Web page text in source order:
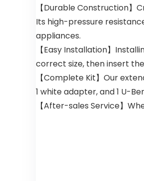
【Durable Construction
Its high-pressure
appliances.
【Easy Installation】
correct size, then insert
【Complete Kit】Our
1 white adapter, and 1 U-
【After-sales Service】